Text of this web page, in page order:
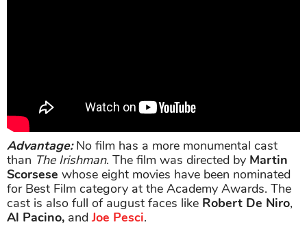
Advantage:No film has a more monumental cast
than The Irishman. The film was directed by Martin
Scorsese whose eight movies have been nominated
for Best Film category at the Academy Awards. The
cast is also full of august faces like Robert De Niro,
Al Pacino, andJoe Pesci.